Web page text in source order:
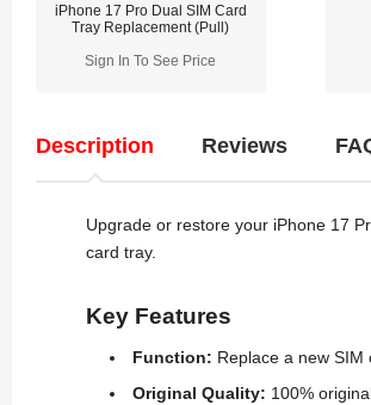
iPhone 17 Pro Dual SIM Card
Tray Replacement (Pull)
Sign In To See Price
Description Reviews
Upgrade or restore your iPhone 17
card tray.
Key Features
Function: Replace a new SIM
Original Quality: 100%